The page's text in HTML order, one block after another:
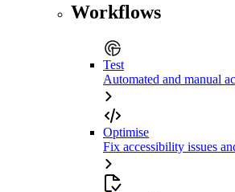
Workflows
Test
Automated and manual
Optimise
Fix accessibility issues